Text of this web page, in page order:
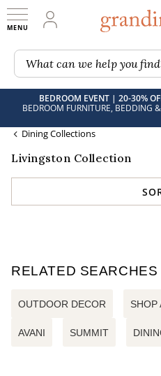
My Account
What can we help you
BEDROOM EVENT | 20-30%
BEDROOM FURNITURE, BEDDING
Dining Collections
Livingston Collection
RELATED SEARCHES
OUTDOOR DECOR SHOP
AVANI SUMMIT